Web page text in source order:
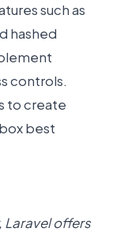
such as
hashed
controls.
to create
best
Laravel offers